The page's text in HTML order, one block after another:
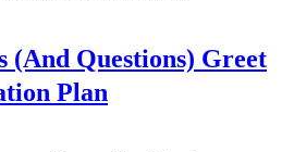
(And Questions) Greet
Plan